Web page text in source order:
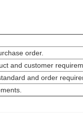
order.
and customer
and order